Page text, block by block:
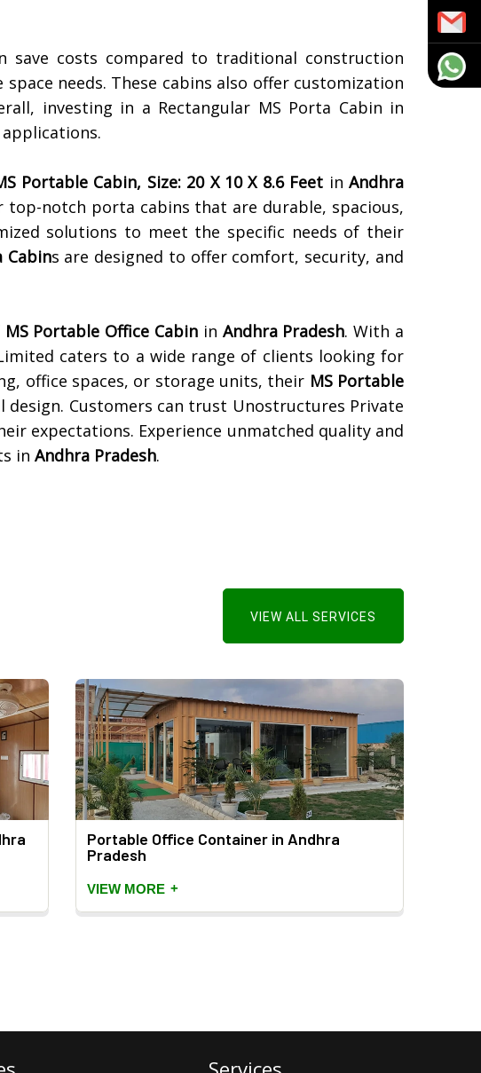
save costs compared to traditional construction
needs. These cabins also offer customization
investing in a Rectangular MS Porta Cabin in
Portable Cabin, Size: 20 X 10 X 8.6 Feet inAndhra
notch porta cabins that are durable, spacious,
solutions to meet the specific needs of their
Cabins are designed to offer comfort, security, and
MS Portable Office Cabin in Andhra Pradesh. With a
caters to a wide range of clients looking for
office spaces, or storage units, their MS Portable
Customers can trust Unostructures Private
expectations. Experience unmatched quality and
in Andhra Pradesh.
VIEW ALL SERVICES
Portable Office Container in Andhra
Pradesh
VIEW MORE +